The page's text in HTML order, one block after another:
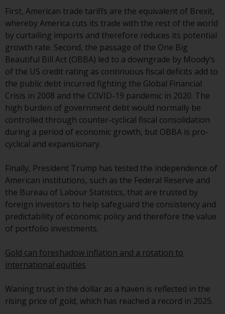
Other funds described in this
website are not subject to the
same regulatory requirements as
40 Act Funds, including mutual
fund requirements to provide
certain periodic and standardised
pricing and valuation information
to investors. Before making any
investment in these funds,
qualified prospective investors
should consult the offering
memorandum, and other related
fund documents for a complete
list of risks and other relevant
information.
Products and Services
This website describes
Redwheel’s capabilities and is for
information purposes only. None
of the material contained on this
website is intended to constitute
an offer to sell, or an invitation or
solicitation of an offer to buy any
First, American trade tariffs are the equivalent of Brexit,
whereby America cuts its trade with the rest of the world
by curtailing imports and therefore reduces its potential
growth rate. Second, the passage of the One Big
Beautiful Bill Act (OBBA) led to a downgrade by Moody’s
of the US credit rating as continuous fiscal deficits add to
the public debt incurred fighting the Global Financial
Crisis in 2008 and the COVID-19 pandemic in 2020. The
high burden of government debt would normally be
controlled through counter-cyclical fiscal consolidation
during a period of economic growth, but OBBA is pro-
cyclical and expansionary.
Finally, President Trump has tested the independence of
American institutions, such as the Federal Reserve and
the Bureau of Labour Statistics, that are trusted by
foreign investors to help safeguard the consistency and
predictability of economic policy and therefore the value
of portfolio investments.
Gold can foreshadow inflation and a rotation to
international equities
Waning trust in the dollar as a haven is reflected in the
rising price of gold, which has reached a record in 2025.